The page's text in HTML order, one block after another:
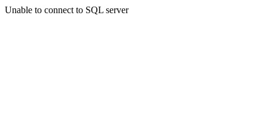
Unable to connect to SQL server